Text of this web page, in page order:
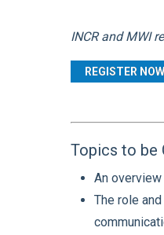
INCR and MWI
REGISTER NOW
Topics to be
An
The role